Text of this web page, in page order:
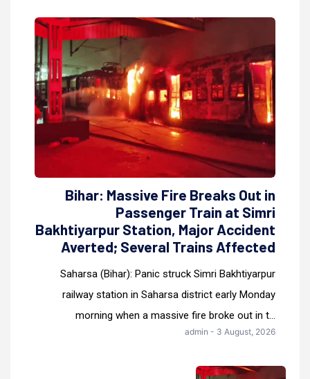
Bihar: Massive Fire Breaks Out in
Passenger Train at Simri
Bakhtiyarpur Station, Major Accident
Averted; Several Trains Affected
Saharsa (Bihar): Panic struck Simri Bakhtiyarpur
railway station in Saharsa district early Monday
morning when a massive fire broke out in t...
admin - 3 August, 2026